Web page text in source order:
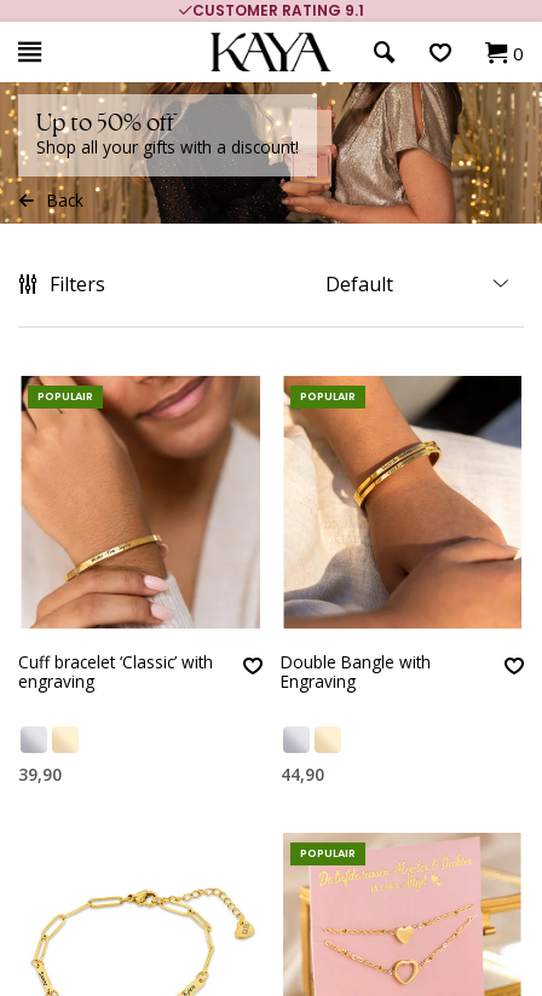
MORE THAN 700,000 SATISFIED CUSTOMERS
0
Up to 50% off
Shop all your gifts with a discount!
Back
Filters
POPULAIR
Cuff bracelet ‘Classic’ with
engraving
39,90
POPULAIR
Double Bangle with
Engraving
44,90
POPULAIR